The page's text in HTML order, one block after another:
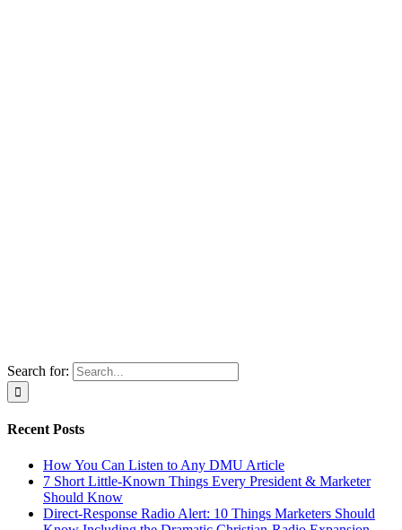
Search for:
Recent Posts
How You Can Listen to Any DMU Article
7 Short Little-Known Things Every President & Marketer
Should Know
Direct-Response Radio Alert: 10 Things Marketers Should